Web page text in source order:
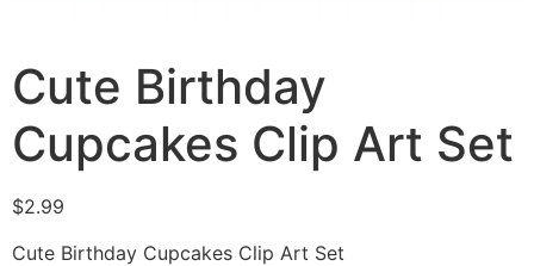
Cute Birthday
Cupcakes Clip Art Set
$2.99
Cute Birthday Cupcakes Clip Art Set